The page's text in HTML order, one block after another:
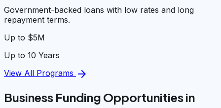
Government-backed loans with low rates and long
repayment terms.
Up to $5M
Up to 10 Years
View All Programs arrow_forward
Business Funding Opportunities in